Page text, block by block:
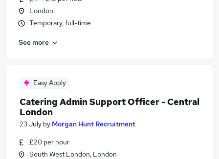
London
Temporary, full-time
See more
Easy Apply
Catering Admin Support Officer - Central
London
23 July by Morgan Hunt Recruitment
£20 per hour
South West London, London